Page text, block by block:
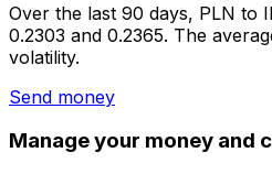
Over the last 90 days, PLN to
0.2303 and 0.2365. The
volatility.
Send money
Manage your money and